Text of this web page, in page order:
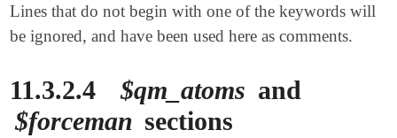
Lines that do not begin with one of the keywords will
be ignored, and have been used here as comments.
11.3.2.4 $qm_atoms and
$forceman sections